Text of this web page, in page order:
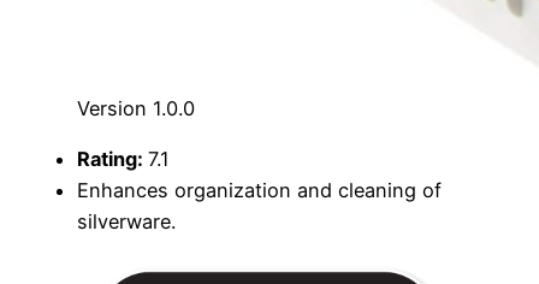
Version 1.0.0
Rating: 7.1
Enhances organization and cleaning of
silverware.